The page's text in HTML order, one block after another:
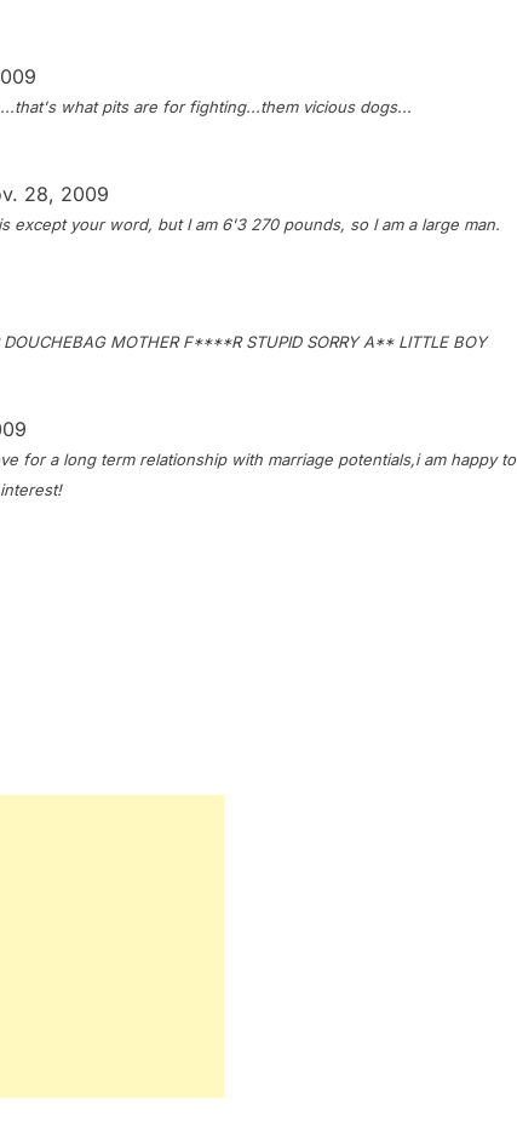
what pits are for fighting...them vicious dogs...
28, 2009
except your word, but I am 6'3 270 pounds, so I am a large man.
MOTHER F****R STUPID SORRY A** LITTLE BOY
for a long term relationship with marriage potentials,i am happy to